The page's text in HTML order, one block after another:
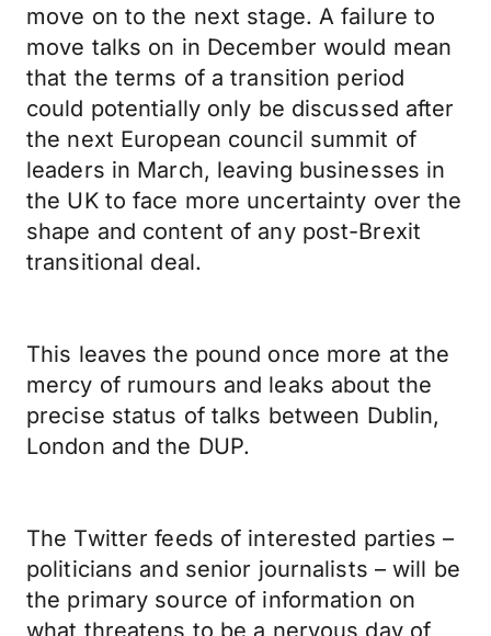
move on to the next stage. A failure to
move talks on in December would mean
that the terms of a transition period
could potentially only be discussed after
the next European council summit of
leaders in March, leaving businesses in
the UK to face more uncertainty over the
shape and content of any post-Brexit
transitional deal.
This leaves the pound once more at the
mercy of rumours and leaks about the
precise status of talks between Dublin,
London and the DUP.
The Twitter feeds of interested parties –
politicians and senior journalists – will be
the primary source of information on
what threatens to be a nervous day of